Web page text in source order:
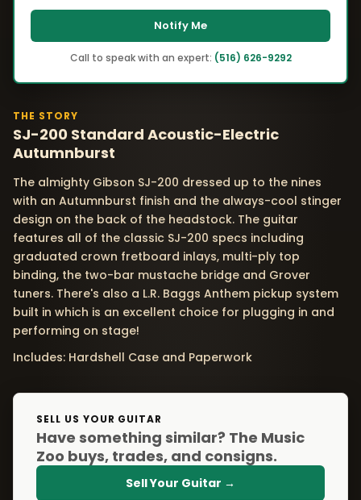
Notify Me
Call to speak with an expert: (516) 626-9292
THE STORY
SJ-200 Standard Acoustic-Electric
Autumnburst
The almighty Gibson SJ-200 dressed up to the nines
with an Autumnburst finish and the always-cool stinger
design on the back of the headstock. The guitar
features all of the classic SJ-200 specs including
graduated crown fretboard inlays, multi-ply top
binding, the two-bar mustache bridge and Grover
tuners. There's also a L.R. Baggs Anthem pickup system
built in which is an excellent choice for plugging in and
performing on stage!
Includes: Hardshell Case and Paperwork
SELL US YOUR GUITAR
Have something similar? The Music
Zoo buys, trades, and consigns.
Sell Your Guitar →